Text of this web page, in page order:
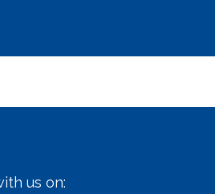
us on: